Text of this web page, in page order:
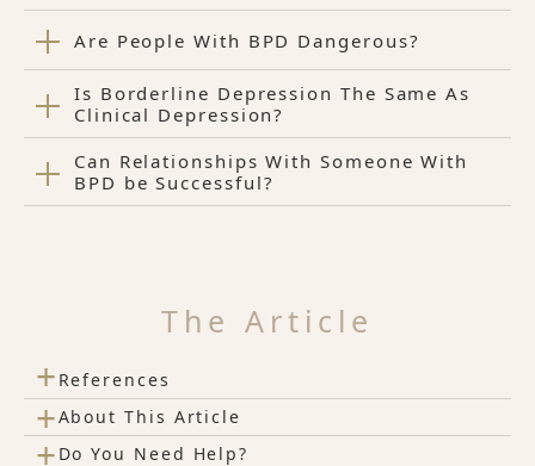
Are People With BPD Dangerous?
Is Borderline Depression The Same As
Clinical Depression?
Can Relationships With Someone With
BPD be Successful?
The Article
+ References
+About This Article
+ Do You Need Help?